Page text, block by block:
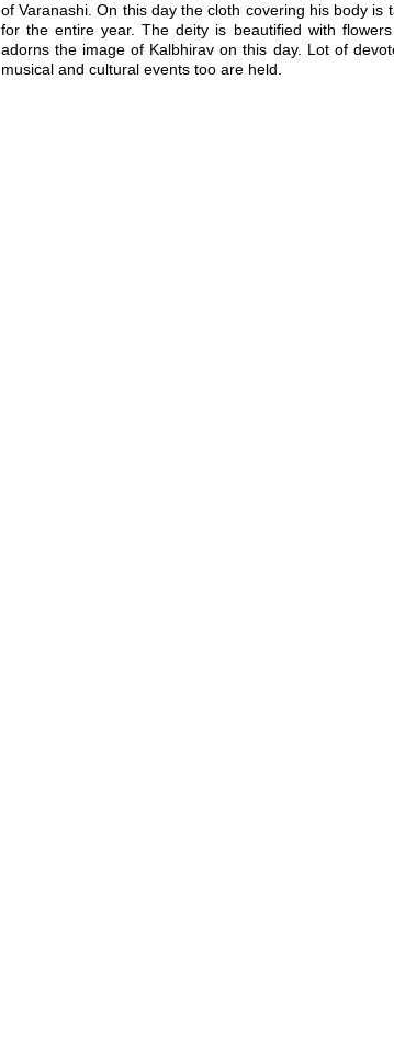
of Varanashi. On this day the cloth covering his body
for the entire year. The deity is beautified with
adorns the image of Kalbhirav on this day. Lot of
musical and cultural events too are held.